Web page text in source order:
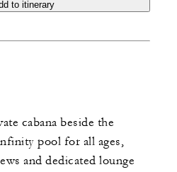
to itinerary
cabana beside the
pool for all ages,
and dedicated lounge